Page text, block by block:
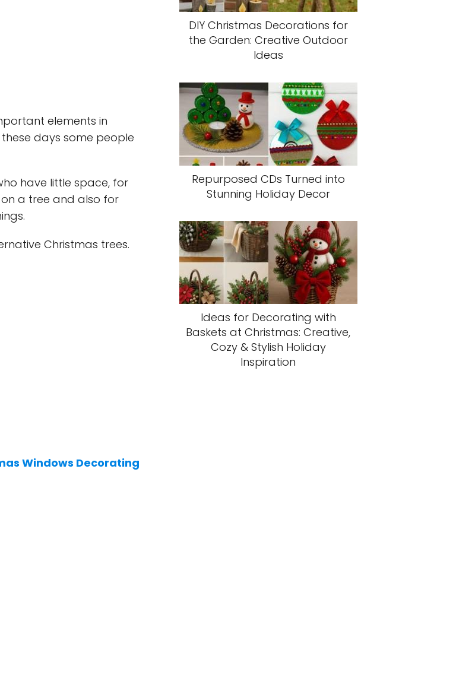
elements in
days some people
have little space, for
a tree and also for
Christmas trees.
Windows Decorating
DIY Christmas Decorations for
the Garden: Creative Outdoor
Ideas
Repurposed CDs Turned into
Stunning Holiday Decor
Ideas for Decorating with
Baskets at Christmas: Creative,
Cozy & Stylish Holiday
Inspiration